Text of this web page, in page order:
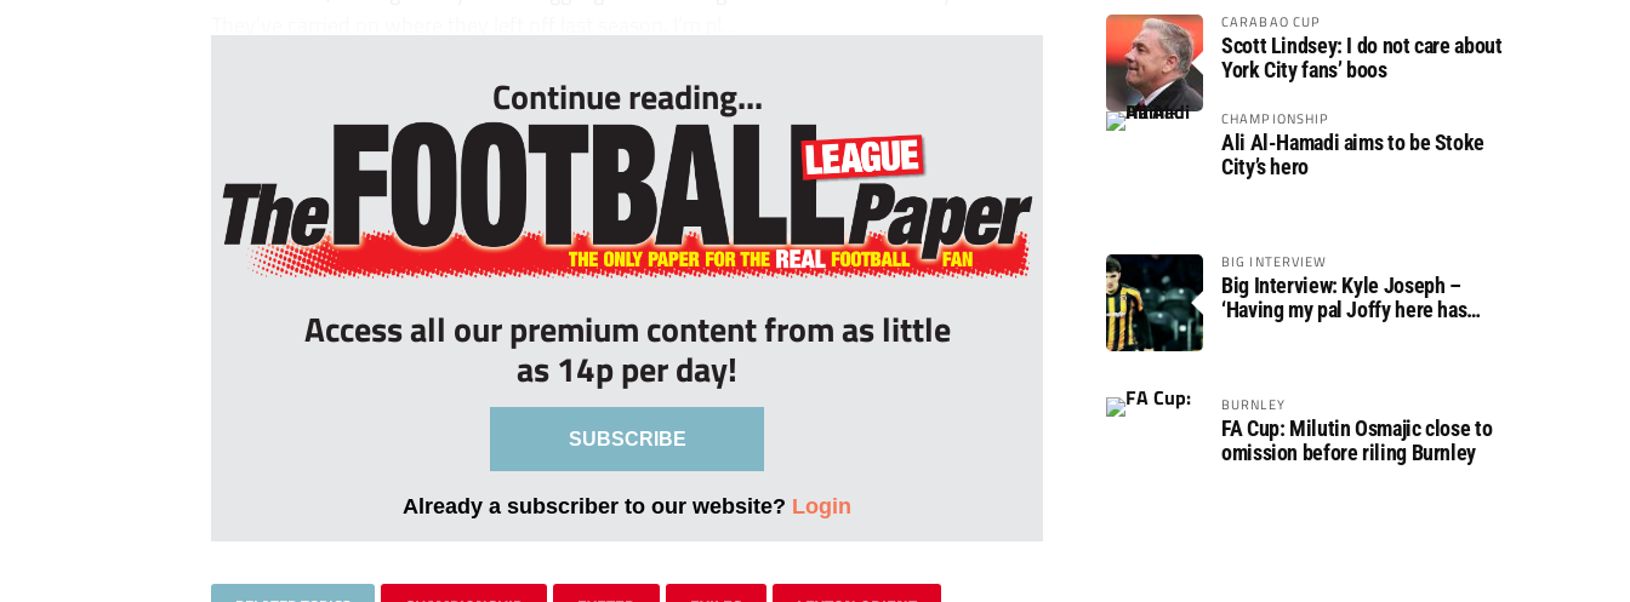
Continue reading...
Access all our premium content from as little
as 14p per day!
SUBSCRIBE
Already a subscriber to our website? Login
CARABAO CUP
Scott Lindsey: I do not care about
York City fans’ boos
CHAMPIONSHIP
Ali Al-Hamadi aims to be Stoke
City’s hero
BIG INTERVIEW
Big Interview: Kyle Joseph –
‘Having my pal Joffy here has
BURNLEY
FA Cup: Milutin Osmajic close to
omission before riling Burnley